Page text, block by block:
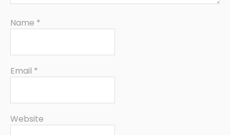
Name *
Email *
Website